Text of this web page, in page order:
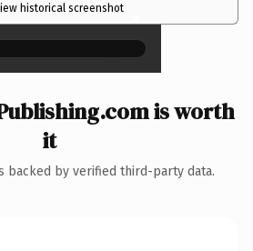
historical screenshot ×
is worth
it
backed by verified third-party data.